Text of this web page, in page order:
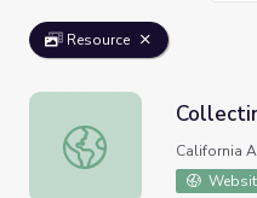
Resource
Collecting and
California